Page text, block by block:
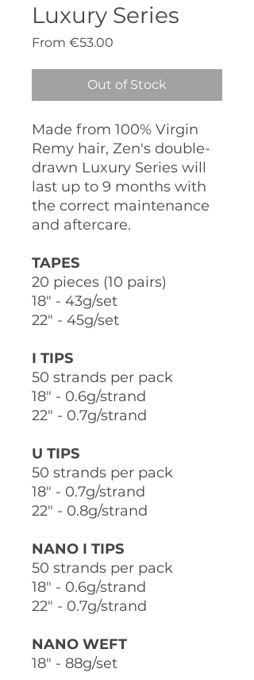
Luxury Series
From €53.00
Out of Stock
Made from 100% Virgin
Remy hair, Zen's double-
drawn Luxury Series will
last up to 9 months with
the correct maintenance
and aftercare.
TAPES
20 pieces (10 pairs)
18" - 43g/set
22" - 45g/set
I TIPS
50 strands per pack
18" - 0.6g/strand
22" - 0.7g/strand
U TIPS
50 strands per pack
18" - 0.7g/strand
22" - 0.8g/strand
NANO I TIPS
50 strands per pack
18" - 0.6g/strand
22" - 0.7g/strand
NANO WEFT
18" - 88g/set